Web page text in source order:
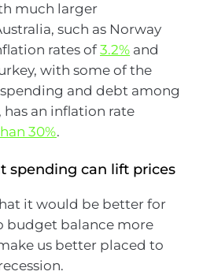
much larger
such as Norway
rates of 3.2% and
with some of the
and debt among
an inflation rate
30%.
spending can lift prices
it would be better for
budget balance more
us better placed to